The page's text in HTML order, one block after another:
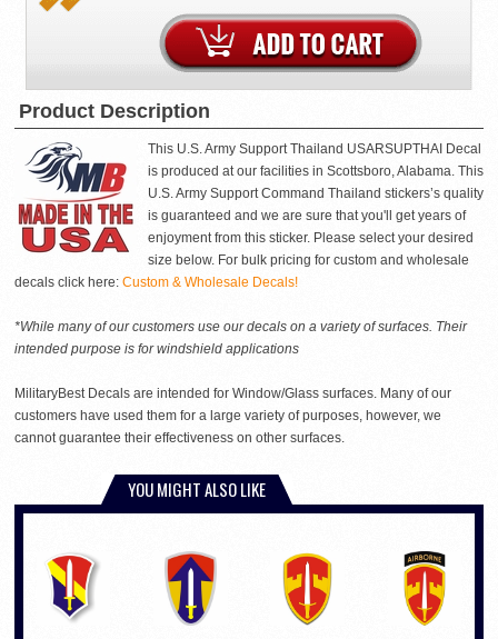
Product Description
This U.S. Army Support Thailand USARSUPTHAI Decal
is produced at our facilities in Scottsboro, Alabama. This
U.S. Army Support Command Thailand stickers’s quality
is guaranteed and we are sure that you'll get years of
enjoyment from this sticker. Please select your desired
size below. For bulk pricing for custom and wholesale
decals click here: Custom & Wholesale Decals!
*While many of our customers use our decals on a variety of surfaces. Their
intended purpose is for windshield applications
MilitaryBest Decals are intended for Window/Glass surfaces. Many of our
customers have used them for a large variety of purposes, however, we
cannot guarantee their effectiveness on other surfaces.
YOU MIGHT ALSO LIKE